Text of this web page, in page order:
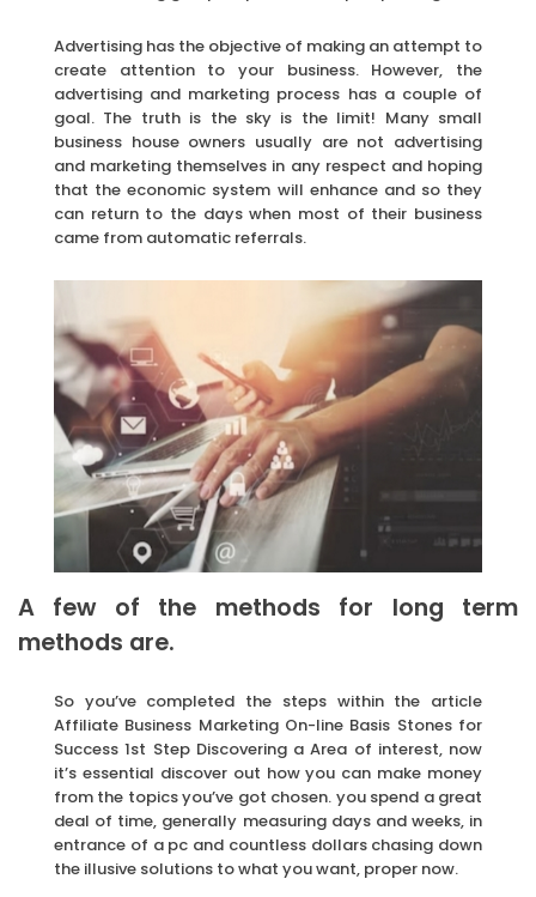
Advertising has the objective of making an attempt to
create attention to your business. However, the
advertising and marketing process has a couple of
goal. The truth is the sky is the limit! Many small
business house owners usually are not advertising
and marketing themselves in any respect and hoping
that the economic system will enhance and so they
can return to the days when most of their business
came from automatic referrals.
A few of the methods for long term
methods are.
So you’ve completed the steps within the article
Affiliate Business Marketing On-line Basis Stones for
Success 1st Step Discovering a Area of interest, now
it’s essential discover out how you can make money
from the topics you’ve got chosen. you spend a great
deal of time, generally measuring days and weeks, in
entrance of a pc and countless dollars chasing down
the illusive solutions to what you want, proper now.